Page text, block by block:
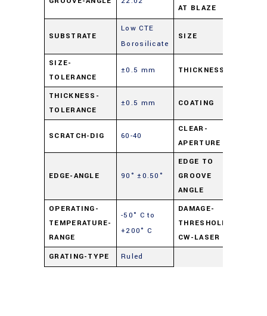
AT BLAZE
SUBSTRATE
Low CTE
Borosilicate
SIZE
SIZE-
TOLERANCE
±0.5 mm THICKNESS
THICKNESS-
TOLERANCE
±0.5 mm COATING
SCRATCH-DIG 60-40
CLEAR-
APERTURE
EDGE-ANGLE 90° ±0.50°
EDGE TO
GROOVE
ANGLE
OPERATING-
TEMPERATURE-
RANGE
-50° C to
+200° C
DAMAGE-
THRESHOLD-
CW-LASER
GRATING-TYPE Ruled